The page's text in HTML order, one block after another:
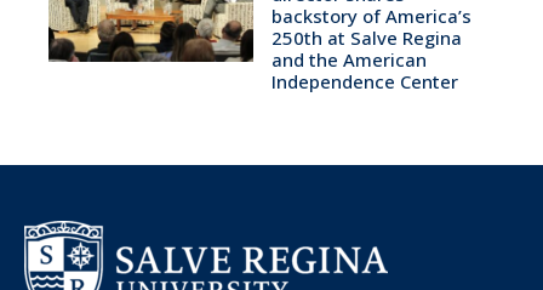
backstory of America’s
250th at Salve Regina
and the American
Independence Center